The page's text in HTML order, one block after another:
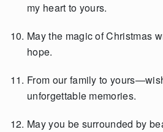
my heart to yours.
May the magic of Christmas
hope.
From our family to
unforgettable memories.
May you be surrounded by